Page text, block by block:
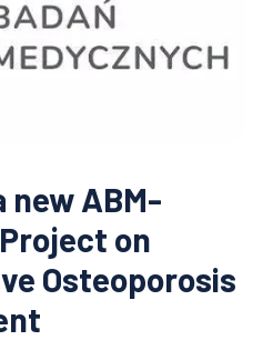
new ABM-
on
Osteoporosis